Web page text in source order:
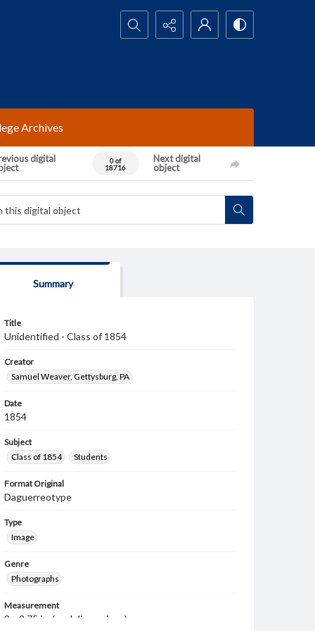
Search...
Archives
digital
0 of
18716
Next digital
object
Summary
Title
Unidentified - Class of 1854
Creator
Samuel Weaver, Gettysburg, PA
Date
1854
Subject
Class of 1854
Students
Format Original
Daguerreotype
Type
Image
Genre
Photographs
Measurement
2 x 2.75 in. (oval dimensions)